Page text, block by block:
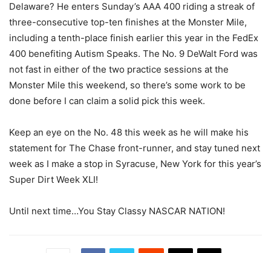
Delaware? He enters Sunday’s AAA 400 riding a streak of
three-consecutive top-ten finishes at the Monster Mile,
including a tenth-place finish earlier this year in the FedEx
400 benefiting Autism Speaks. The No. 9 DeWalt Ford was
not fast in either of the two practice sessions at the
Monster Mile this weekend, so there’s some work to be
done before I can claim a solid pick this week.
Keep an eye on the No. 48 this week as he will make his
statement for The Chase front-runner, and stay tuned next
week as I make a stop in Syracuse, New York for this year’s
Super Dirt Week XLI!
Until next time…You Stay Classy NASCAR NATION!